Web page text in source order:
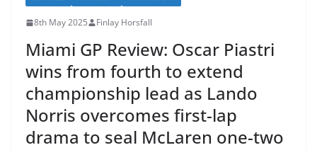
8th May 2025 Finlay Horsfall
Miami GP Review: Oscar Piastri
wins from fourth to extend
championship lead as Lando
Norris overcomes first-lap
drama to seal McLaren one-two